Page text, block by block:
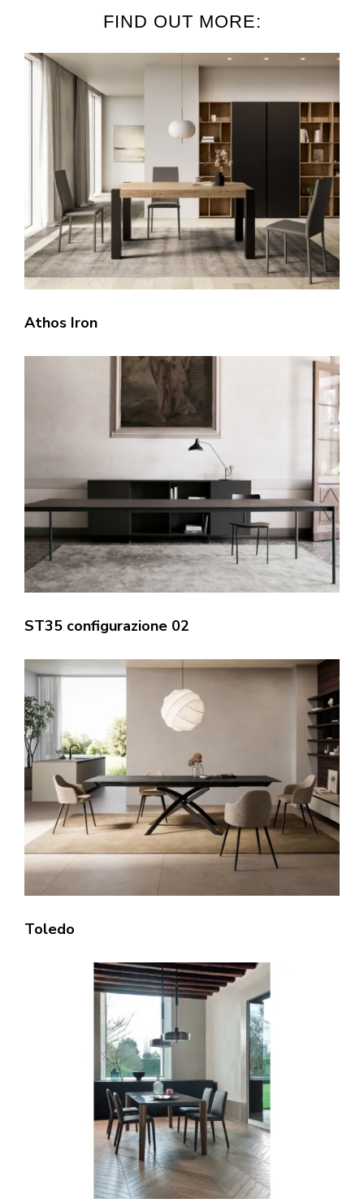
FIND OUT MORE:
Athos Iron
ST35 configurazione 02
Toledo